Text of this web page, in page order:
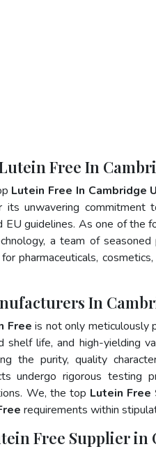
Free In
Lutein Free In Cambridge
unwavering commitment
EU guidelines. As one of the
a team of
pharmaceuticals,
In
Free is not only meticulously
shelf life, and high-yielding
the purity, quality
undergo rigorous testing
We, the top Lutein Free
requirements within
Free Supplier in